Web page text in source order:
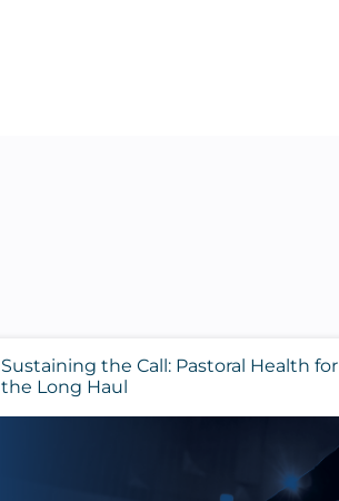
Sustaining the Call: Pastoral Health for
the Long Haul